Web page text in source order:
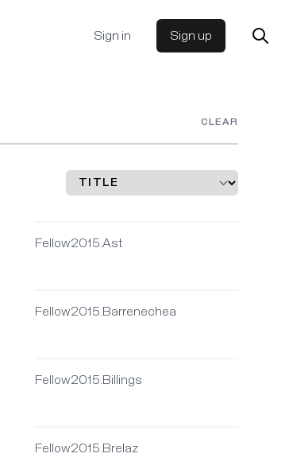
Sign in Sign up
CLEAR
Fellow2015.Ast
Fellow2015.Barrenechea
Fellow2015.Billings
Fellow2015.Brelaz